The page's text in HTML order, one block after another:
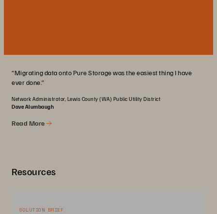
“Migrating data onto Pure Storage was the easiest thing I have
ever done.”
Network Administrator, Lewis County (WA) Public Utility District
Dave Alumbaugh
Read More
Resources
SOLUTION BRIEF